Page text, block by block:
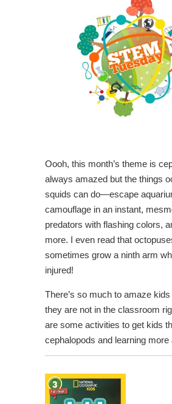
Oooh, this month’s theme is
always amazed but the things
squids can do—escape
camouflage in an instant,
predators with flashing colors,
more. I even read that
sometimes grow a ninth arm
injured!
There’s so much to amaze
they are not in the classroom
are some activities to get kids
cephalopods and learning more